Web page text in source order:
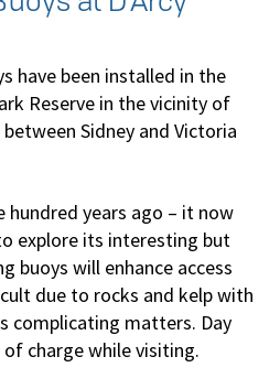
have been installed in the
Reserve in the vicinity of
between Sidney and Victoria
hundred years ago – it now
explore its interesting but
buoys will enhance access
due to rocks and kelp with
complicating matters. Day
charge while visiting.